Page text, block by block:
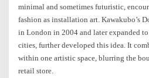
minimal and sometimes futuristic,
fashion as installation art. Kawakubo’s
in London in 2004 and later expanded
cities, further developed this idea. It
within one artistic space, blurring the
retail store.